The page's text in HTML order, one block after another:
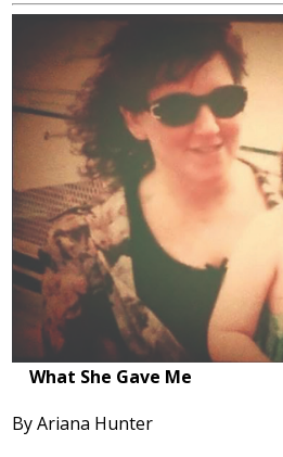
What She Gave Me
By Ariana Hunter